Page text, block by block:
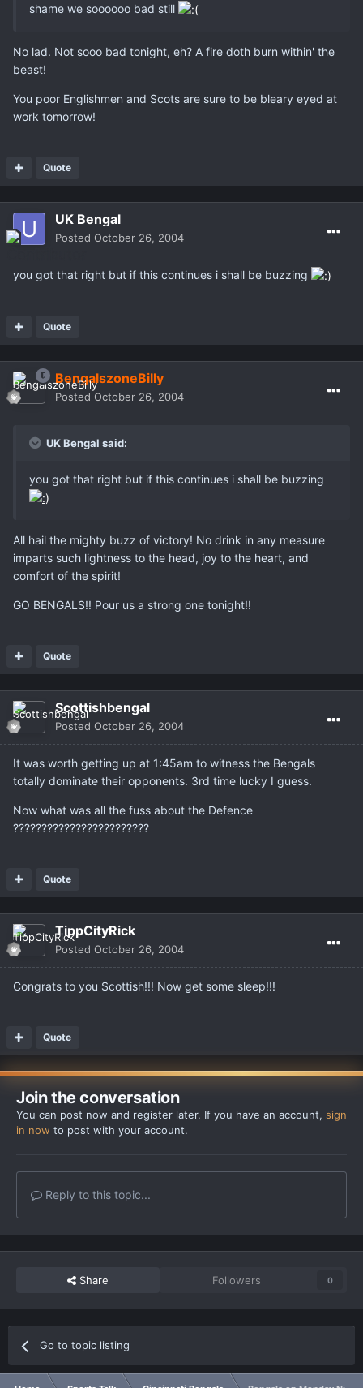
shame we soooooo bad still
No lad. Not sooo bad tonight, eh? A fire doth burn within' the
beast!
You poor Englishmen and Scots are sure to be bleary eyed at
work tomorrow!
Quote
UK Bengal
Posted October 26, 2004
you got that right but if this continues i shall be buzzing
Quote
BengalszoneBilly
Posted October 26, 2004
UK Bengal said:
you got that right but if this continues i shall be buzzing
All hail the mighty buzz of victory! No drink in any measure
imparts such lightness to the head, joy to the heart, and
comfort of the spirit!
GO BENGALS!! Pour us a strong one tonight!!
Quote
Scottishbengal
Posted October 26, 2004
It was worth getting up at 1:45am to witness the Bengals
totally dominate their opponents. 3rd time lucky I guess.
Now what was all the fuss about the Defence
????????????????????????
Quote
TippCityRick
Posted October 26, 2004
Congrats to you Scottish!!! Now get some sleep!!!
Quote
Join the conversation
You can post now and register later. If you have an account, sign
in now to post with your account.
Reply to this topic...
Share Followers 0
Go to topic listing